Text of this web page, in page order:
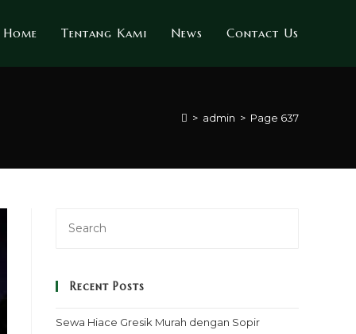
Home Tentang Kami News Contact Us
> admin > Page 637
Recent Posts
Sewa Hiace Gresik Murah dengan Sopir